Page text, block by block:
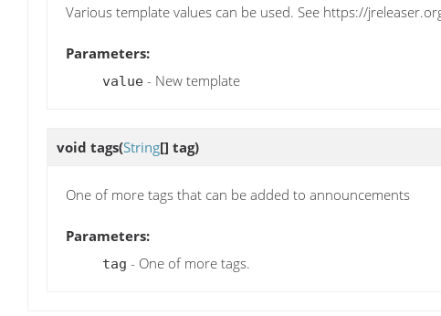
Various template values can be used. See https://
Parameters:
value - New template
void tags(String[] tag)
One of more tags that can be added to announcements
Parameters:
tag - One of more tags.